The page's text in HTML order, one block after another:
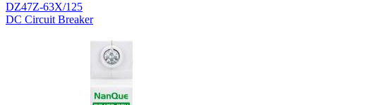
DZ47Z-63X/125
DC Circuit Breaker